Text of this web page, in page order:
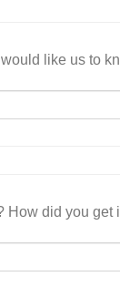
like us to
How did you get